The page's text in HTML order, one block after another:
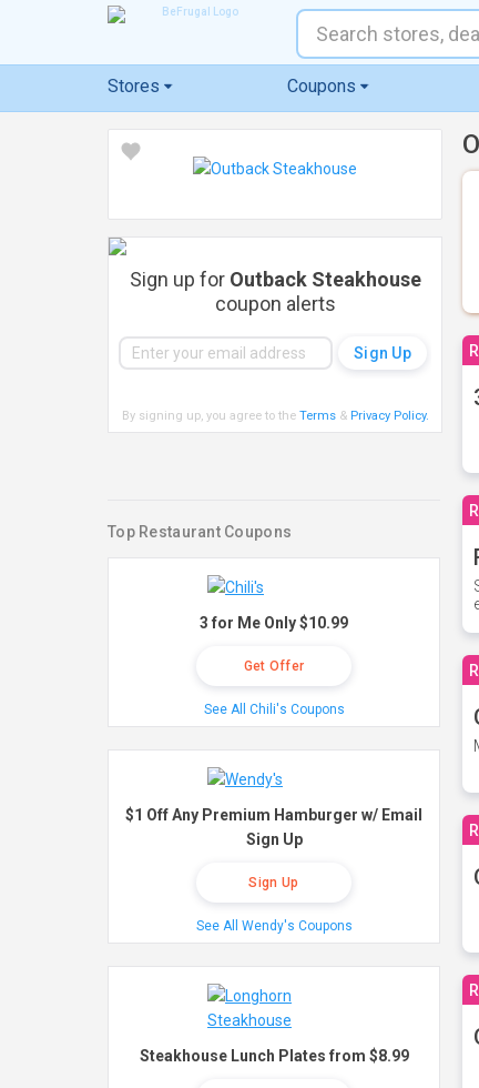
Stores Coupons
Sign up for Outback Steakhouse
coupon alerts
By signing up, you agree to the Terms& Privacy Policy.
Top Restaurant Coupons
3 for Me Only $10.99
Get Offer
See All Chili's Coupons
$1 Off Any Premium Hamburger w/ Email
Sign Up
Sign Up
See All Wendy's Coupons
Steakhouse Lunch Plates from $8.99